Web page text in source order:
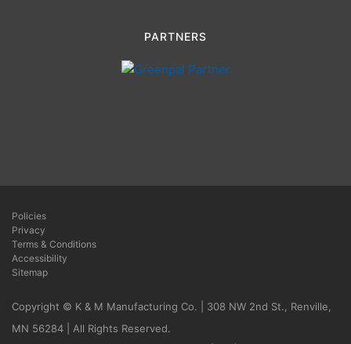
PARTNERS
Policies
Privacy
Terms & Conditions
Accessibility
Sitemap
Copyright © K & M Manufacturing Co. | 308 NW 2nd St., Renville,
MN 56284 | All Rights Reserved.